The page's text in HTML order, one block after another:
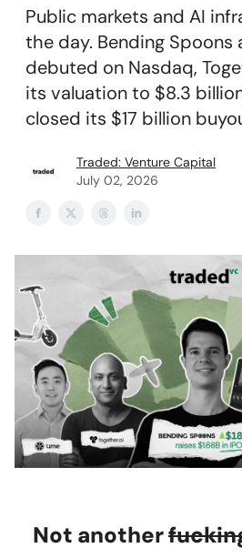
Public markets and AI
the day. Bending
debuted on Nasdaq,
its valuation to $8.3
closed its $17 billion
Traded: Venture Capital
July 02, 2026
Not another